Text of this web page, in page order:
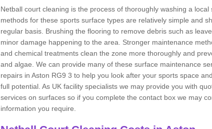
Netball court cleaning is the process of thoroughly washing a
methods for these sports surface types are relatively simple and
regular basis. Brushing the flooring to remove debris such as
minor damage happening to the area. Stronger maintenance
and chemical treatments clean the zone more thoroughly and
and algae. We can provide many of these surface maintenance
repairs in Aston RG9 3 to help you look after your sports space
full potential. As UK facility specialists we may provide you with
services on surfaces so if you complete the contact box we may
information you require.